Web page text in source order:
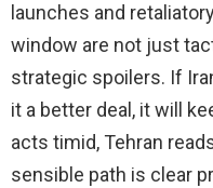
launches and
window are not just
strategic spoilers. If
it a better deal, it will
acts timid, Tehran
sensible path is clear